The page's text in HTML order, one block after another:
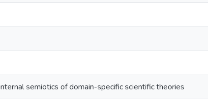
semiotics of domain-specific scientific theories